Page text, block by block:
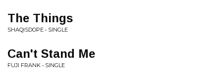
The Things
SHAQISDOPE • SINGLE
Can't Stand Me
FUJI FRANK • SINGLE